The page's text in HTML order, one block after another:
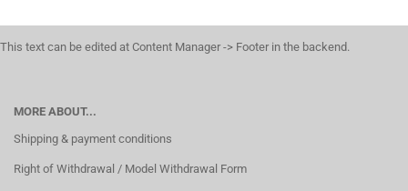
This text can be edited at Content Manager -> Footer in the backend.
MORE ABOUT...
Shipping & payment conditions
Right of Withdrawal / Model Withdrawal Form